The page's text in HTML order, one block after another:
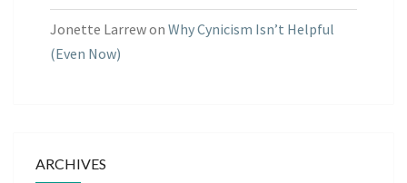
Jonette Larrewon Why Cynicism Isn’t Helpful
(Even Now)
ARCHIVES